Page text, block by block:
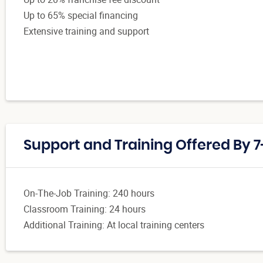
Up to 65% special financing
Extensive training and support
Support and Training Offered By
On-The-Job Training: 240 hours
Classroom Training: 24 hours
Additional Training: At local training centers